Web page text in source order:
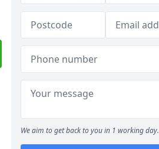
We aim to get back to you in 1 working day.